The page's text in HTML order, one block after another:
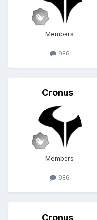
Members
986
Cronus
Members
986
Cronus